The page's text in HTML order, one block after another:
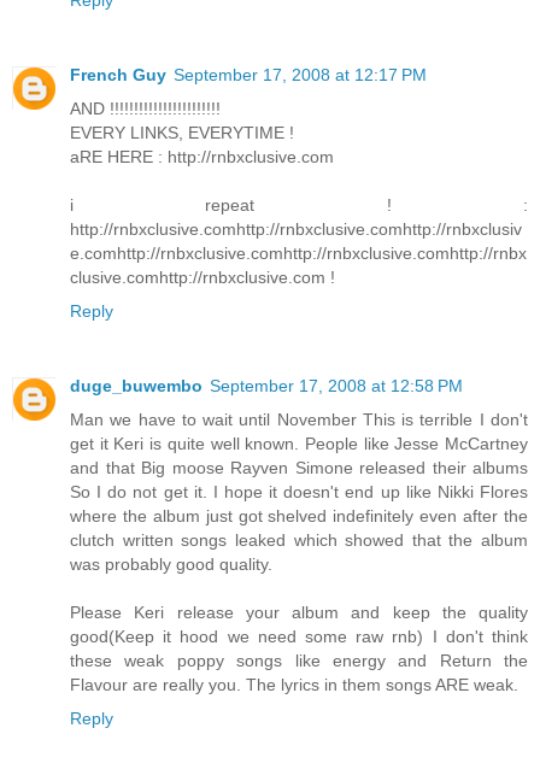
French Guy September 17, 2008 at 12:17 PM
AND !!!!!!!!!!!!!!!!!!!!!!!
EVERY LINKS, EVERYTIME !
aRE HERE : http://rnbxclusive.com
i repeat ! :
http://rnbxclusive.comhttp://rnbxclusive.comhttp://rnbxclusiv
e.comhttp://rnbxclusive.comhttp://rnbxclusive.comhttp://rnbx
clusive.comhttp://rnbxclusive.com !
Reply
duge_buwembo September 17, 2008 at 12:58 PM
Man we have to wait until November This is terrible I don't
get it Keri is quite well known. People like Jesse McCartney
and that Big moose Rayven Simone released their albums
So I do not get it. I hope it doesn't end up like Nikki Flores
where the album just got shelved indefinitely even after the
clutch written songs leaked which showed that the album
was probably good quality.
Please Keri release your album and keep the quality
good(Keep it hood we need some raw rnb) I don't think
these weak poppy songs like energy and Return the
Flavour are really you. The lyrics in them songs ARE weak.
Reply